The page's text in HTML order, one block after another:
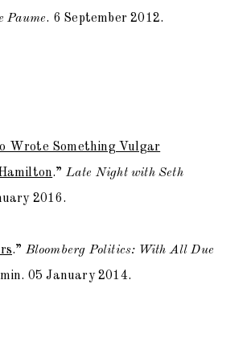
Paume. 6 September 2012.
Wrote Something Vulgar
.” Late Night with Seth
2016.
.” Bloomberg Politics: With All Due
05 January 2014.